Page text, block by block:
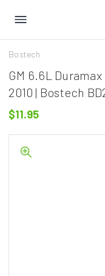
Bostech
GM 6.6L
2010 | Bostech
$11.95